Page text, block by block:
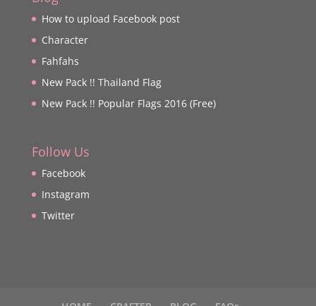
How to upload Facebook post
Character
Fahfahs
New Pack !! Thailand Flag
New Pack !! Popular Flags 2016 (Free)
Follow Us
Facebook
Instagram
Twitter